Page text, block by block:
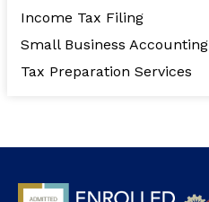
Income Tax Filing
Small Business Accounting
Tax Preparation Services